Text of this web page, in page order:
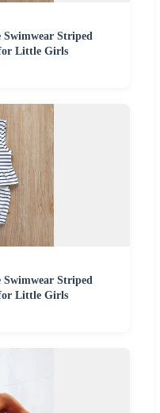
Swimwear Striped
for Little Girls
Swimwear Striped
for Little Girls